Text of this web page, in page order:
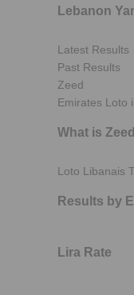
Lebanon
Latest Results
Past Results
Zeed
Emirates Loto
What is
Loto Libanais
Results by
Lira Rate